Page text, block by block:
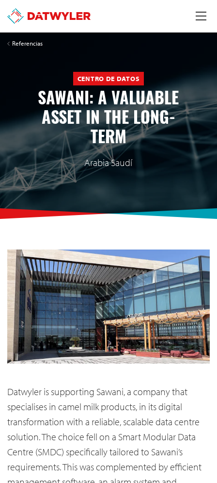
Referencias
CENTRO DE DATOS
SAWANI: A VALUABLE
ASSET IN THE LONG-
TERM
Arabia Saudí
Datwyler is supporting Sawani, a company that
specialises in camel milk products, in its digital
transformation with a reliable, scalable data centre
solution. The choice fell on a Smart Modular Data
Centre (SMDC) specifically tailored to Sawani’s
requirements. This was complemented by efficient